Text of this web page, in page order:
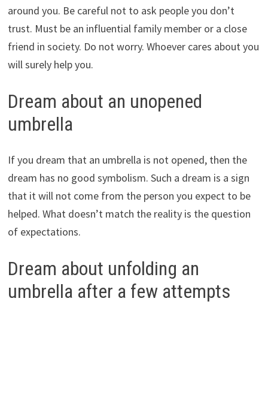
around you. Be careful not to ask people you don’t
trust. Must be an influential family member or a close
friend in society. Do not worry. Whoever cares about you
will surely help you.
Dream about an unopened
umbrella
If you dream that an umbrella is not opened, then the
dream has no good symbolism. Such a dream is a sign
that it will not come from the person you expect to be
helped. What doesn’t match the reality is the question
of expectations.
Dream about unfolding an
umbrella after a few attempts